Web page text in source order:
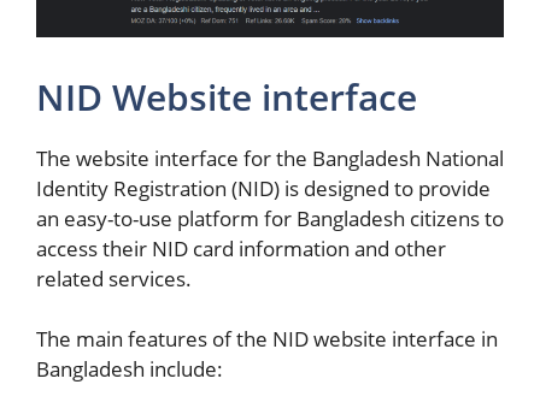
NID Website interface
The website interface for the Bangladesh National
Identity Registration (NID) is designed to provide
an easy-to-use platform for Bangladesh citizens to
access their NID card information and other
related services.
The main features of the NID website interface in
Bangladesh include: